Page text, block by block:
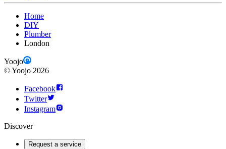
Home
DIY
Plumber
London
Yoojo
©Yoojo 2026
Facebook
Twitter
Instagram
Discover
Request a service